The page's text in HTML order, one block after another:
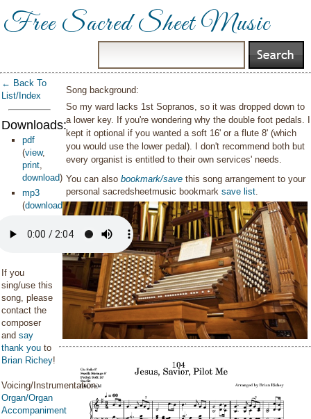
Free Sacred Sheet Music
← Back To
List/Index
Downloads:
pdf
(view,
print,
download)
mp3
(download)
If you
sing/use this
song, please
contact the
composer
and say
thank you to
Brian Richey!
Voicing/Instrumentation:
Organ/Organ
Accompaniment
Song background:
So my ward lacks 1st Sopranos, so it was dropped down to
a lower key. If you're wondering why the double foot pedals. I
kept it optional if you wanted a soft 16' or a flute 8' (which
you would use the lower pedal). I don't recommend both but
every organist is entitled to their own services' needs.
You can alsobookmark/save this song arrangement to your
personal sacredsheetmusic bookmarksave list.